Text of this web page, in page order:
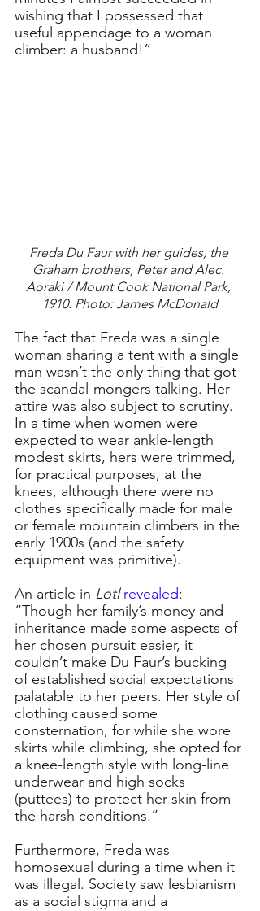
wishing that I possessed that
useful appendage to a woman
climber: a husband!”
Freda Du Faur with her guides, the
Graham brothers, Peter and Alec.
Aoraki / Mount Cook National Park,
1910. Photo: James McDonald
The fact that Freda was a single
woman sharing a tent with a single
man wasn’t the only thing that got
the scandal-mongers talking. Her
attire was also subject to scrutiny.
In a time when women were
expected to wear ankle-length
modest skirts, hers were trimmed,
for practical purposes, at the
knees, although there were no
clothes specifically made for male
or female mountain climbers in the
early 1900s (and the safety
equipment was primitive).
An article in Lotl revealed:
“Though her family’s money and
inheritance made some aspects of
her chosen pursuit easier, it
couldn’t make Du Faur’s bucking
of established social expectations
palatable to her peers. Her style of
clothing caused some
consternation, for while she wore
skirts while climbing, she opted for
a knee-length style with long-line
underwear and high socks
(puttees) to protect her skin from
the harsh conditions.”
Furthermore, Freda was
homosexual during a time when it
was illegal. Society saw lesbianism
as a social stigma and a